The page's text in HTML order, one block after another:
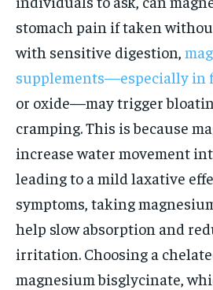
stomach pain if taken
with sensitive digestion,
supplements—especially in
or oxide—may trigger
cramping. This is because
increase water movement
leading to a mild laxative
symptoms, taking
help slow absorption and
irritation. Choosing a
magnesium bisglycinate,